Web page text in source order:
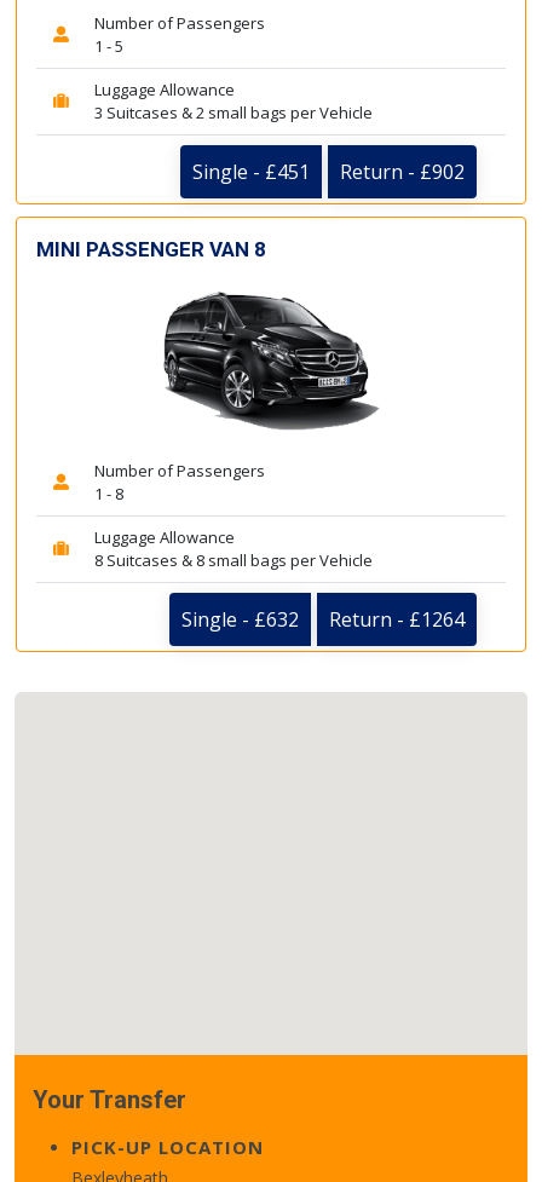
Number of Passengers
1 - 5
Luggage Allowance
3 Suitcases & 2 small bags per Vehicle
Single - £451 Return - £902
MINI PASSENGER VAN 8
Number of Passengers
1 - 8
Luggage Allowance
8 Suitcases & 8 small bags per Vehicle
Single - £632 Return - £1264
Your Transfer
PICK-UP LOCATION